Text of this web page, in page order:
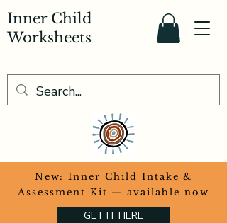
Inner Child
Worksheets
​New: Inner Child Intake &
Assessment Kit — available now
GET IT HERE